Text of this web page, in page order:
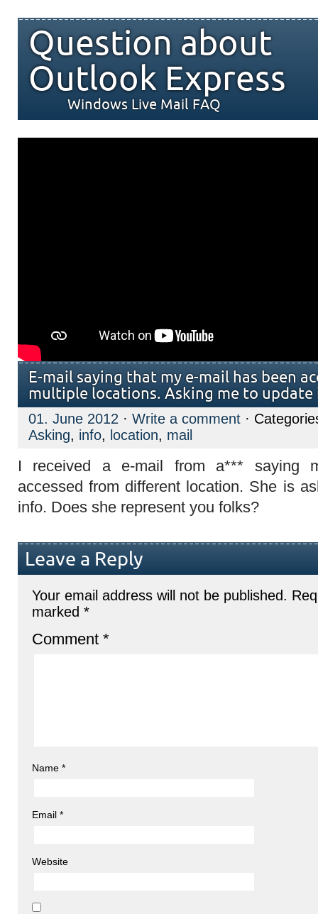
Question about
Outlook Express
Windows Live Mail FAQ
E-mail saying that my e-mail has been
multiple locations. Asking me to update
01. June 2012 · Write a comment ·
Asking, info, location, mail
I received a e-mail from a*** saying
accessed from different location. She is
info. Does she represent you folks?
Leave a Reply
Your email address will not be published.
marked *
Comment *
Name *
Email *
Website